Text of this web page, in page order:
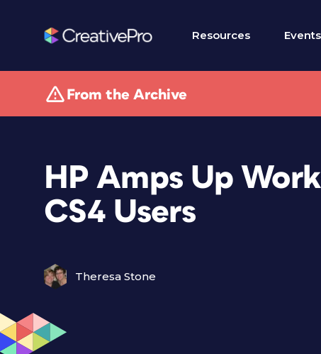
Resources Events
From the Archive
HP Amps Up
CS4 Users
Theresa Stone